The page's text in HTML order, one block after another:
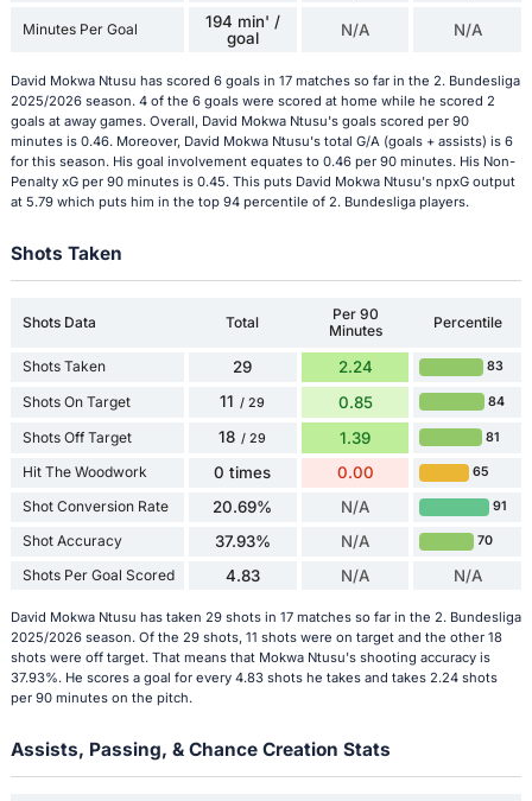
Minutes Per Goal
194 min' /
goal
N/A N/A
David Mokwa Ntusu has scored 6 goals in 17 matches so far in the 2. Bundesliga
2025/2026 season. 4 of the 6 goals were scored at home while he scored 2
goals at away games. Overall, David Mokwa Ntusu's goals scored per 90
minutes is 0.46. Moreover, David Mokwa Ntusu's total G/A (goals + assists) is 6
for this season. His goal involvement equates to 0.46 per 90 minutes. His Non-
Penalty xG per 90 minutes is 0.45. This puts David Mokwa Ntusu's npxG output
at 5.79 which puts him in the top 94 percentile of 2. Bundesliga players.
Shots Taken
Shots Data Total
Per 90
Minutes
Percentile
Shots Taken 29 2.24 83
Shots On Target 11 / 29 0.85 84
Shots Off Target 18 / 29 1.39 81
Hit The Woodwork 0 times 0.00 65
Shot Conversion Rate 20.69% N/A 91
Shot Accuracy 37.93% N/A 70
Shots Per Goal Scored 4.83 N/A N/A
David Mokwa Ntusu has taken 29 shots in 17 matches so far in the 2. Bundesliga
2025/2026 season. Of the 29 shots, 11 shots were on target and the other 18
shots were off target. That means that Mokwa Ntusu's shooting accuracy is
37.93%. He scores a goal for every 4.83 shots he takes and takes 2.24 shots
per 90 minutes on the pitch.
Assists, Passing, & Chance Creation Stats